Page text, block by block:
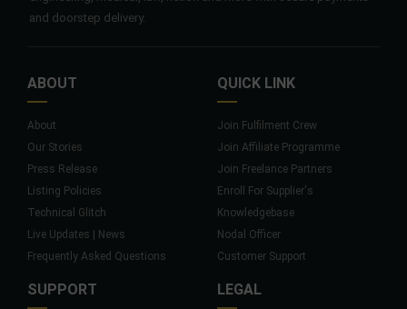
and doorstep delivery.
ABOUT
About
Our Stories
Press Release
Listing Policies
Technical Glitch
Live Updates | News
Frequently Asked Questions
QUICK LINK
Join Fulfilment Crew
Join Affiliate Programme
Join Freelance Partners
Enroll For Supplier's
Knowledgebase
Nodal Officer
Customer Support
SUPPORT LEGAL